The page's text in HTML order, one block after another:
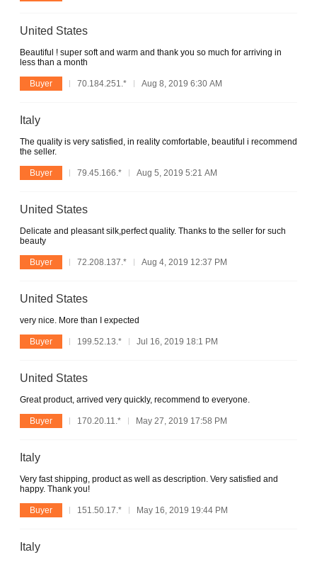
United States
Beautiful ! super soft and warm and thank you so much for arriving in
less than a month
Buyer 70.184.251.* Aug 8, 2019 6:30 AM
Italy
The quality is very satisfied, in reality comfortable, beautiful i recommend
the seller.
Buyer 79.45.166.* Aug 5, 2019 5:21 AM
United States
Delicate and pleasant silk,perfect quality. Thanks to the seller for such
beauty
Buyer 72.208.137.* Aug 4, 2019 12:37 PM
United States
very nice. More than I expected
Buyer 199.52.13.* Jul 16, 2019 18:1 PM
United States
Great product, arrived very quickly, recommend to everyone.
Buyer 170.20.11.* May 27, 2019 17:58 PM
Italy
Very fast shipping, product as well as description. Very satisfied and
happy. Thank you!
Buyer 151.50.17.* May 16, 2019 19:44 PM
Italy